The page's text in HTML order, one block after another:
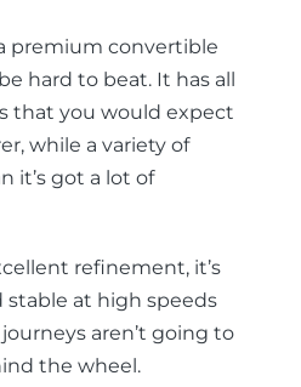
premium convertible
hard to beat. It has all
that you would expect
while a variety of
it’s got a lot of
refinement, it’s
at high speeds
aren’t going to
the wheel.